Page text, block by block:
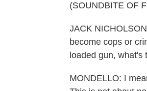
(SOUNDBITE OF
JACK
become cops or
loaded gun, what's
MONDELLO: I